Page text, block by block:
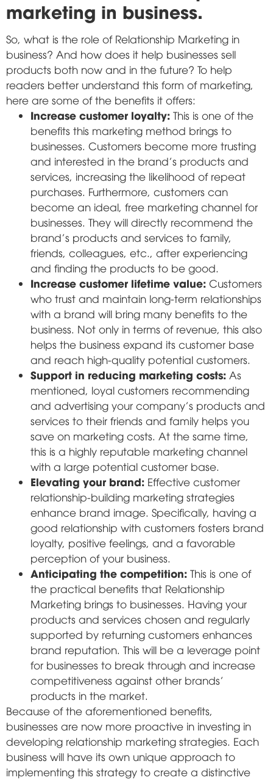
marketing in business.
So, what is the role of Relationship Marketing in
business? And how does it help businesses sell
products both now and in the future? To help
readers better understand this form of marketing,
here are some of the benefits it offers:
Increase customer loyalty: This is one of the
benefits this marketing method brings to
businesses. Customers become more trusting
and interested in the brand's products and
services, increasing the likelihood of repeat
purchases. Furthermore, customers can
become an ideal, free marketing channel for
businesses. They will directly recommend the
brand's products and services to family,
friends, colleagues, etc., after experiencing
and finding the products to be good.
Increase customer lifetime value: Customers
who trust and maintain long-term relationships
with a brand will bring many benefits to the
business. Not only in terms of revenue, this also
helps the business expand its customer base
and reach high-quality potential customers.
Support in reducing marketing costs: As
mentioned, loyal customers recommending
and advertising your company's products and
services to their friends and family helps you
save on marketing costs. At the same time,
this is a highly reputable marketing channel
with a large potential customer base.
Elevating your brand: Effective customer
relationship-building marketing strategies
enhance brand image. Specifically, having a
good relationship with customers fosters brand
loyalty, positive feelings, and a favorable
perception of your business.
Anticipating the competition: This is one of
the practical benefits that Relationship
Marketing brings to businesses. Having your
products and services chosen and regularly
supported by returning customers enhances
brand reputation. This will be a leverage point
for businesses to break through and increase
competitiveness against other brands'
products in the market.
Because of the aforementioned benefits,
businesses are now more proactive in investing in
developing relationship marketing strategies. Each
business will have its own unique approach to
implementing this strategy to create a distinctive